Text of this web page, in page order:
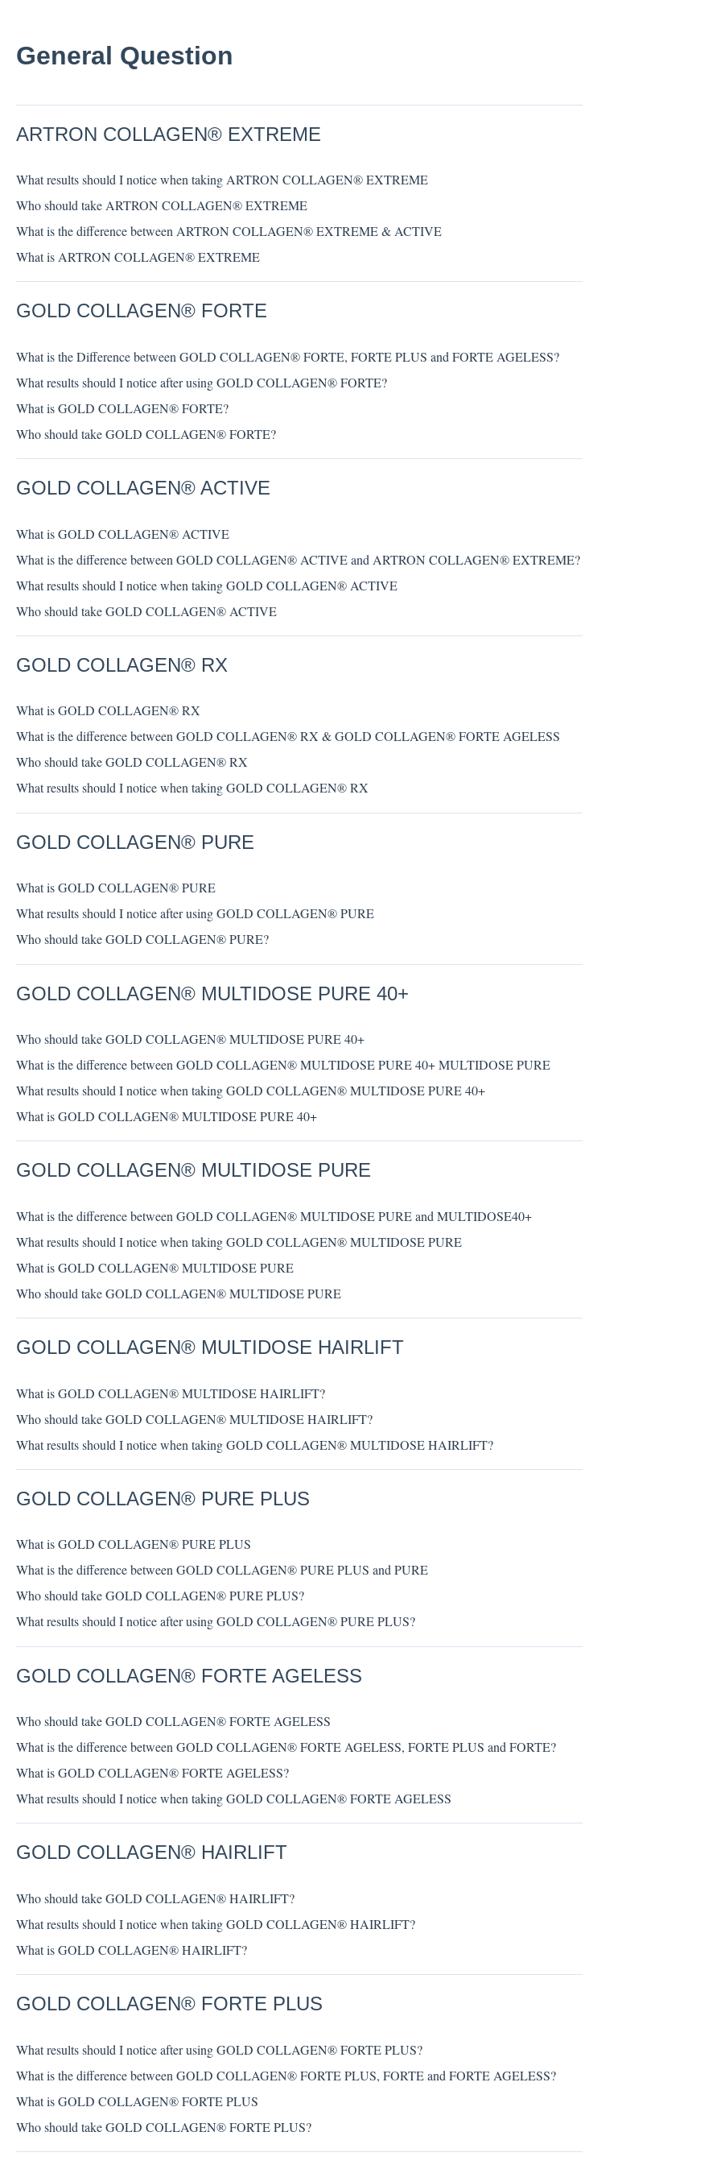
General Question
ARTRON COLLAGEN® EXTREME
What results should I notice when taking ARTRON COLLAGEN® EXTREME
Who should take ARTRON COLLAGEN® EXTREME
What is the difference between ARTRON COLLAGEN® EXTREME & ACTIVE
What is ARTRON COLLAGEN® EXTREME
GOLD COLLAGEN® FORTE
What is the Difference between GOLD COLLAGEN® FORTE, FORTE PLUS and FORTE AGELESS?
What results should I notice after using GOLD COLLAGEN® FORTE?
What is GOLD COLLAGEN® FORTE?
Who should take GOLD COLLAGEN® FORTE?
GOLD COLLAGEN® ACTIVE
What is GOLD COLLAGEN® ACTIVE
What is the difference between GOLD COLLAGEN® ACTIVE and ARTRON COLLAGEN® EXTREME?
What results should I notice when taking GOLD COLLAGEN® ACTIVE
Who should take GOLD COLLAGEN® ACTIVE
GOLD COLLAGEN® RX
What is GOLD COLLAGEN® RX
What is the difference between GOLD COLLAGEN® RX & GOLD COLLAGEN® FORTE AGELESS
Who should take GOLD COLLAGEN® RX
What results should I notice when taking GOLD COLLAGEN® RX
GOLD COLLAGEN® PURE
What is GOLD COLLAGEN® PURE
What results should I notice after using GOLD COLLAGEN® PURE
Who should take GOLD COLLAGEN® PURE?
GOLD COLLAGEN® MULTIDOSE PURE 40+
Who should take GOLD COLLAGEN® MULTIDOSE PURE 40+
What is the difference between GOLD COLLAGEN® MULTIDOSE PURE 40+ MULTIDOSE PURE
What results should I notice when taking GOLD COLLAGEN® MULTIDOSE PURE 40+
What is GOLD COLLAGEN® MULTIDOSE PURE 40+
GOLD COLLAGEN® MULTIDOSE PURE
What is the difference between GOLD COLLAGEN® MULTIDOSE PURE and MULTIDOSE40+
What results should I notice when taking GOLD COLLAGEN® MULTIDOSE PURE
What is GOLD COLLAGEN® MULTIDOSE PURE
Who should take GOLD COLLAGEN® MULTIDOSE PURE
GOLD COLLAGEN® MULTIDOSE HAIRLIFT
What is GOLD COLLAGEN® MULTIDOSE HAIRLIFT?
Who should take GOLD COLLAGEN® MULTIDOSE HAIRLIFT?
What results should I notice when taking GOLD COLLAGEN® MULTIDOSE HAIRLIFT?
GOLD COLLAGEN® PURE PLUS
What is GOLD COLLAGEN® PURE PLUS
What is the difference between GOLD COLLAGEN® PURE PLUS and PURE
Who should take GOLD COLLAGEN® PURE PLUS?
What results should I notice after using GOLD COLLAGEN® PURE PLUS?
GOLD COLLAGEN® FORTE AGELESS
Who should take GOLD COLLAGEN® FORTE AGELESS
What is the difference between GOLD COLLAGEN® FORTE AGELESS, FORTE PLUS and FORTE?
What is GOLD COLLAGEN® FORTE AGELESS?
What results should I notice when taking GOLD COLLAGEN® FORTE AGELESS
GOLD COLLAGEN® HAIRLIFT
Who should take GOLD COLLAGEN® HAIRLIFT?
What results should I notice when taking GOLD COLLAGEN® HAIRLIFT?
What is GOLD COLLAGEN® HAIRLIFT?
GOLD COLLAGEN® FORTE PLUS
What results should I notice after using GOLD COLLAGEN® FORTE PLUS?
What is the difference between GOLD COLLAGEN® FORTE PLUS, FORTE and FORTE AGELESS?
What is GOLD COLLAGEN® FORTE PLUS
Who should take GOLD COLLAGEN® FORTE PLUS?